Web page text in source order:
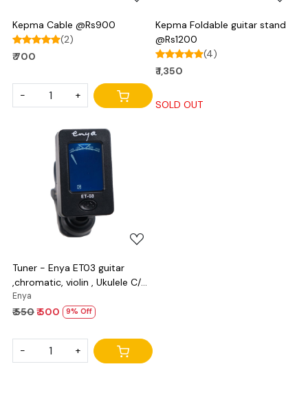
Kepma Cable @Rs900
(2)
₹ 700
- +
Kepma Foldable guitar stand
@Rs1200
(4)
₹ 1,350
SOLD OUT
Loading...
Tuner - Enya ET03 guitar
,chromatic, violin , Ukulele C/D
and bass
Enya
₹ 550₹ 500 9% Off
- +